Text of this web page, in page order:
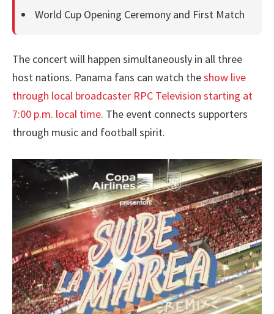
World Cup Opening Ceremony and First Match
The concert will happen simultaneously in all three
host nations. Panama fans can watch theshow live
through local broadcaster RPC Television starting at
7:00 p.m. local time. The event connects supporters
through music and football spirit.